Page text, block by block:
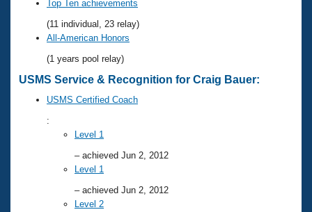
Workout Tracking
SWIMMER Magazine
Eligibility Policy
Logo Merchandise
Membership Benefits
Open Water Central
Club Central
Coach Central
Volunteer Central
Top Ten achievements
(11 individual, 23 relay)
All-American Honors
(1 years pool relay)
USMS Service & Recognition for Craig Bauer:
USMS Certified Coach
:
Level 1
– achieved Jun 2, 2012
Level 1
– achieved Jun 2, 2012
Level 2